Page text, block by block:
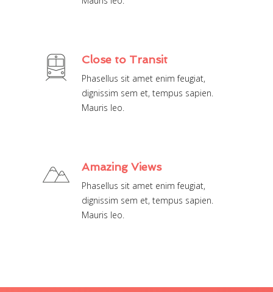
Close to Transit
Phasellus sit amet enim feugiat,
dignissim sem et, tempus sapien.
Mauris leo.
Amazing Views
Phasellus sit amet enim feugiat,
dignissim sem et, tempus sapien.
Mauris leo.